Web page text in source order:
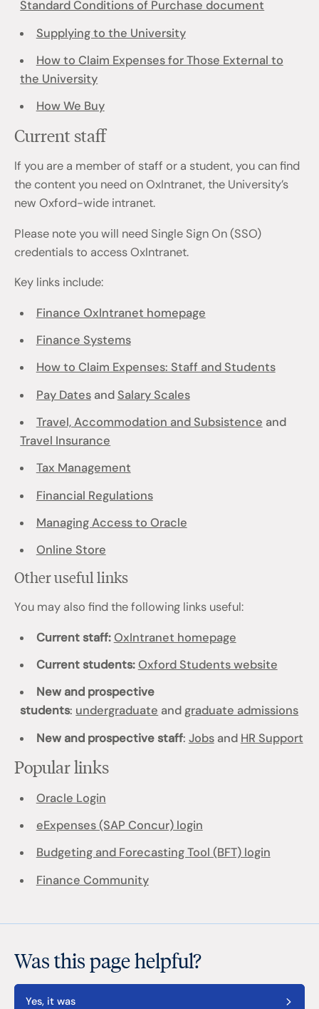
Standard Conditions of Purchase document
Supplying to the University
How to Claim Expenses for Those External to
the University
How We Buy
Current staff
If you are a member of staff or a student, you can find
the content you need on OxIntranet, the University’s
new Oxford-wide intranet.
Please note you will need Single Sign On (SSO)
credentials to access OxIntranet.
Key links include:
Finance OxIntranet homepage
Finance Systems
How to Claim Expenses: Staff and Students
Pay Datesand Salary Scales
Travel, Accommodation and Subsistence and
Travel Insurance
Tax Management
Financial Regulations
Managing Access to Oracle
Online Store
Other useful links
You may also find the following links useful:
Current staff:OxIntranet homepage
Current students: Oxford Students website
New and prospective
students: undergraduate andgraduate admissions
New and prospective staff: Jobsand HR Support
Popular links
Oracle Login
eExpenses (SAP Concur) login
Budgeting and Forecasting Tool (BFT) login
Finance Community
Was this page helpful?
Yes, it was